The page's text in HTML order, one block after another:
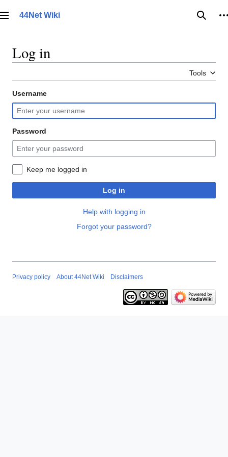
to
Main menu
44Net Wiki Search
Log in
Tools
Username
Password
Keep me logged in
Log in
Help with logging in
Forgot your password?
Privacy policy About 44Net Wiki Disclaimers